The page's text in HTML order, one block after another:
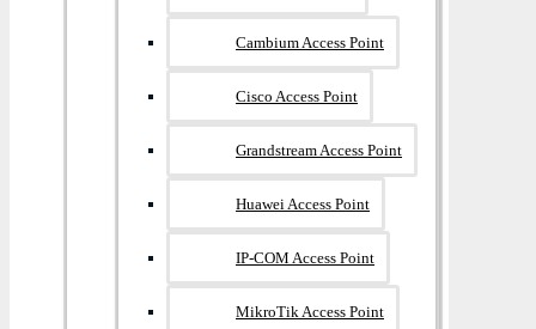
Cambium Access Point
Cisco Access Point
Grandstream Access Point
Huawei Access Point
IP-COM Access Point
MikroTik Access Point